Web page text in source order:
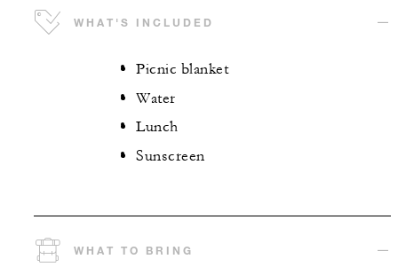
WHAT'S INCLUDED
Picnic blanket
Water
Lunch
Sunscreen
WHAT TO BRING